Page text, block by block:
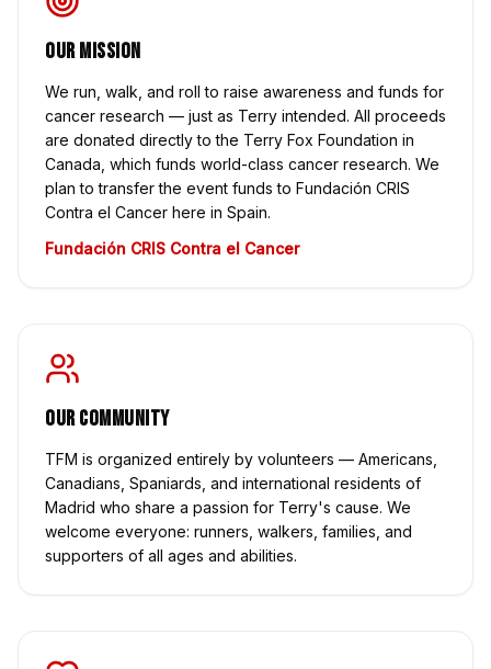
Our Mission
We run, walk, and roll to raise awareness and funds for
cancer research — just as Terry intended. All proceeds
are donated directly to the Terry Fox Foundation in
Canada, which funds world-class cancer research. We
plan to transfer the event funds to Fundación CRIS
Contra el Cancer here in Spain.
Fundación CRIS Contra el Cancer
Our Community
TFM is organized entirely by volunteers — Americans,
Canadians, Spaniards, and international residents of
Madrid who share a passion for Terry's cause. We
welcome everyone: runners, walkers, families, and
supporters of all ages and abilities.